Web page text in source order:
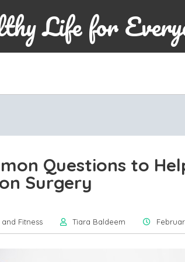
Life for
Questions to
Surgery
Fitness Tiara Baldeem